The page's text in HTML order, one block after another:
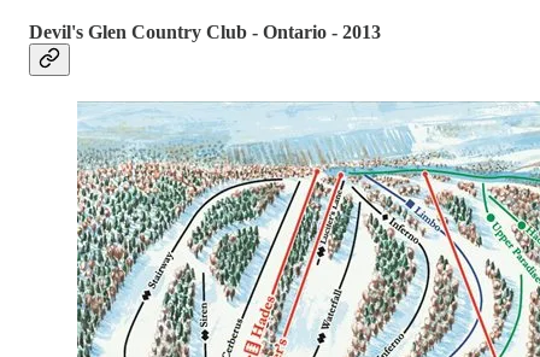
Devil's Glen Country Club - Ontario - 2013